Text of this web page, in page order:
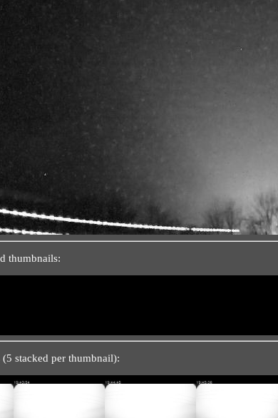
thumbnails:
stacked per thumbnail):